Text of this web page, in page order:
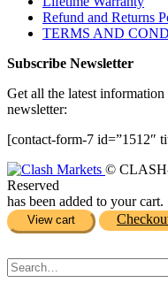
Refund and Returns
TERMS AND
Subscribe Newsletter
Get all the latest
newsletter:
[contact-form-7 id=”1512″
©
Reserved
has been added to your cart.
View cart